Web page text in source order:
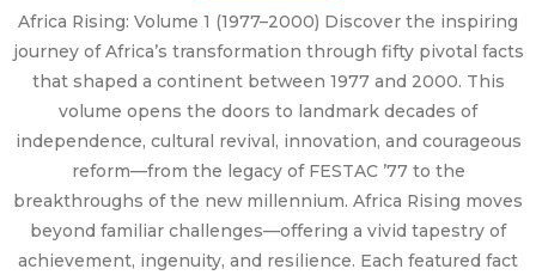
Africa Rising: Volume 1 (1977–2000) Discover the inspiring
journey of Africa’s transformation through fifty pivotal facts
that shaped a continent between 1977 and 2000. This
volume opens the doors to landmark decades of
independence, cultural revival, innovation, and courageous
reform—from the legacy of FESTAC ’77 to the
breakthroughs of the new millennium. Africa Rising moves
beyond familiar challenges—offering a vivid tapestry of
achievement, ingenuity, and resilience. Each featured fact